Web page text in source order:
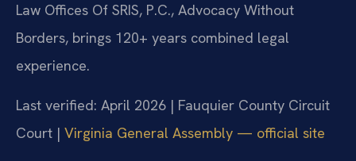
Law Offices Of SRIS, P.C., Advocacy Without
Borders, brings 120+ years combined legal
experience.
Last verified: April 2026 | Fauquier County Circuit
Court | Virginia General Assembly — official site